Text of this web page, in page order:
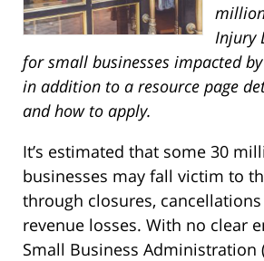
Injury
for small businesses impacted
in addition to a resource page
and how to apply.
It’s estimated that some 30
businesses may fall victim to
through closures,
revenue losses. With no clear
Small Business Administration